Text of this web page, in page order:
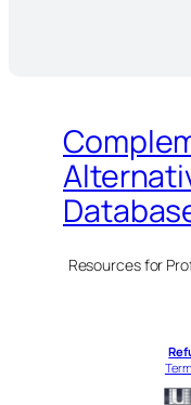
Resources for